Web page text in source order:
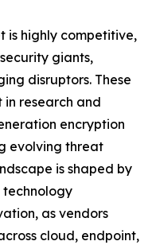
is highly competitive,
giants,
disruptors. These
research and
encryption
evolving threat
is shaped by
technology
as vendors
cloud, endpoint,